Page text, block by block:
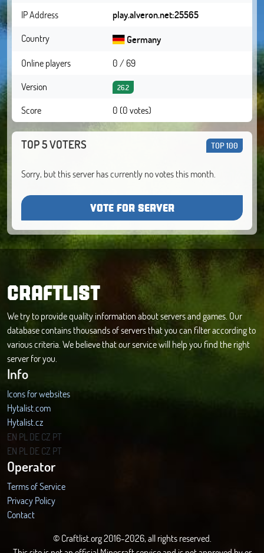
IP Address
play.alveron.net:25565
Country
Germany
Online players
0 / 69
Version
26.2
Score 0 (0 votes)
TOP 5 VOTERS TOP 100
Sorry, but this server has currently no votes this month.
VOTE FOR SERVER
CRAFTLIST
We try to provide quality information about servers and games. Our
database contains thousands of servers that you can filter according to
various criteria. We believe that our service will help you find the right
server for you.
Info
Icons for websites
Hytalist.com
Hytalist.cz
Hytamods.org
EN PL DECZ PT
EN PL DECZ PT
Operator
Terms of Service
Privacy Policy
Contact
© Craftlist.org 2016-2026, all rights reserved.